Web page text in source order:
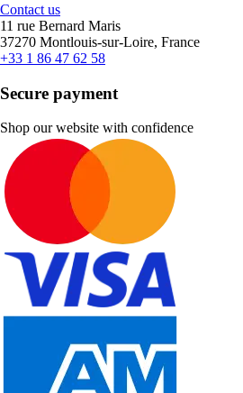
Contact us
11 rue Bernard Maris
37270 Montlouis-sur-Loire, France
+33 1 86 47 62 58
Secure payment
Shop our website with confidence